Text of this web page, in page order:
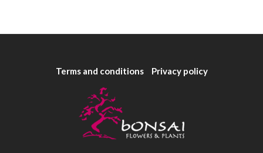
Terms and conditions Privacy policy